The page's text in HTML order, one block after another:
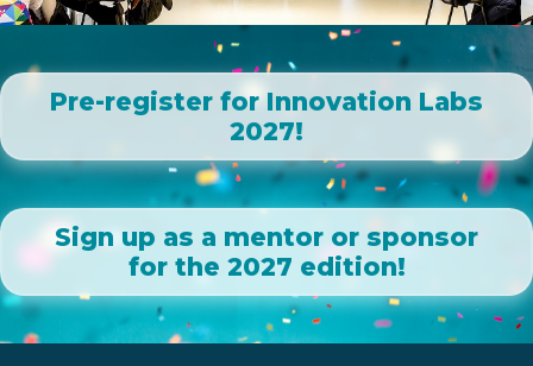
Pre-register for Innovation Labs
2027!
Sign up as a mentor or sponsor
for the 2027 edition!